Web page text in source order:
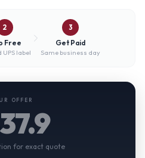
2
Free
UPS label
3
Get Paid
Same business day
OFFER
for exact quote